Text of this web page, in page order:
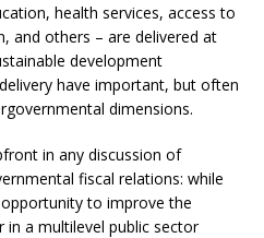
health services, access to
and others – are delivered at
development
have important, but often
dimensions.
in any discussion of
fiscal relations: while
to improve the
a multilevel public sector